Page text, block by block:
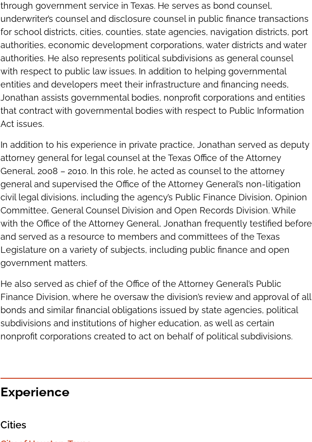
through government service in Texas. He serves as bond counsel,
underwriter’s counsel and disclosure counsel in public finance transactions
for school districts, cities, counties, state agencies, navigation districts, port
authorities, economic development corporations, water districts and water
authorities. He also represents political subdivisions as general counsel
with respect to public law issues. In addition to helping governmental
entities and developers meet their infrastructure and financing needs,
Jonathan assists governmental bodies, nonprofit corporations and entities
that contract with governmental bodies with respect to Public Information
Act issues.
In addition to his experience in private practice, Jonathan served as deputy
attorney general for legal counsel at the Texas Office of the Attorney
General, 2008 – 2010. In this role, he acted as counsel to the attorney
general and supervised the Office of the Attorney General’s non-litigation
civil legal divisions, including the agency’s Public Finance Division, Opinion
Committee, General Counsel Division and Open Records Division. While
with the Office of the Attorney General, Jonathan frequently testified before
and served as a resource to members and committees of the Texas
Legislature on a variety of subjects, including public finance and open
government matters.
He also served as chief of the Office of the Attorney General’s Public
Finance Division, where he oversaw the division’s review and approval of all
bonds and similar financial obligations issued by state agencies, political
subdivisions and institutions of higher education, as well as certain
nonprofit corporations created to act on behalf of political subdivisions.
Experience
Cities